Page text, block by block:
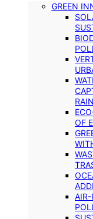
GREEN
RAIN
OF
AIR-